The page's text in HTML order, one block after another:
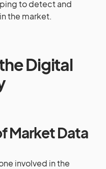
to detect and
the market.
Digital
Market Data
involved in the